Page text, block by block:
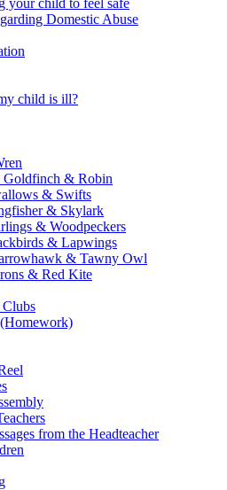
Domestic Abuse
child is ill?
Goldfinch & Robin
& Swifts
& Skylark
& Woodpeckers
& Lapwings
& Tawny Owl
& Red Kite
from the Headteacher